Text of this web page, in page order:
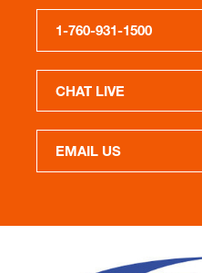
1-760-931-1500
CHAT LIVE
EMAIL US